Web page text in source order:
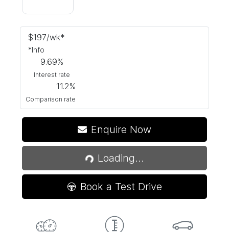
$197/wk*
*Info
9.69%
Interest rate
11.2%
Comparison rate
Enquire Now
Loading...
Loading...
Book a Test Drive